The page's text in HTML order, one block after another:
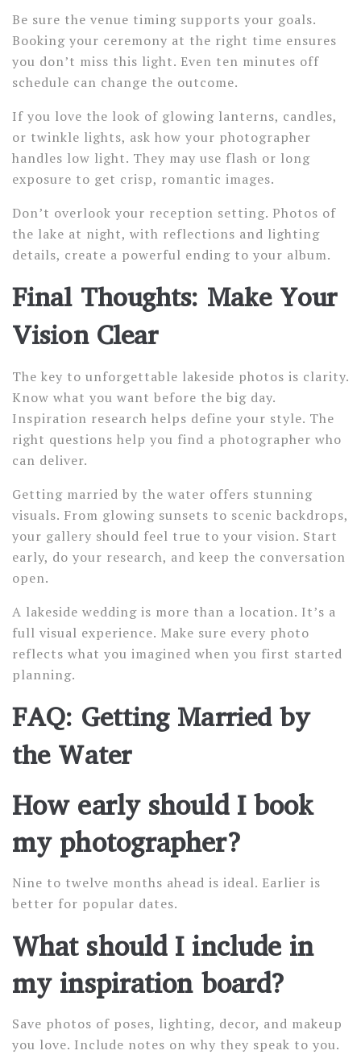
Be sure the venue timing supports your goals.
Booking your ceremony at the right time ensures
you don’t miss this light. Even ten minutes off
schedule can change the outcome.
If you love the look of glowing lanterns, candles,
or twinkle lights, ask how your photographer
handles low light. They may use flash or long
exposure to get crisp, romantic images.
Don’t overlook your reception setting. Photos of
the lake at night, with reflections and lighting
details, create a powerful ending to your album.
Final Thoughts: Make Your
Vision Clear
The key to unforgettable lakeside photos is clarity.
Know what you want before the big day.
Inspiration research helps define your style. The
right questions help you find a photographer who
can deliver.
Getting married by the water offers stunning
visuals. From glowing sunsets to scenic backdrops,
your gallery should feel true to your vision. Start
early, do your research, and keep the conversation
open.
A lakeside wedding is more than a location. It’s a
full visual experience. Make sure every photo
reflects what you imagined when you first started
planning.
FAQ: Getting Married by
the Water
How early should I book
my photographer?
Nine to twelve months ahead is ideal. Earlier is
better for popular dates.
What should I include in
my inspiration board?
Save photos of poses, lighting, decor, and makeup
you love. Include notes on why they speak to you.